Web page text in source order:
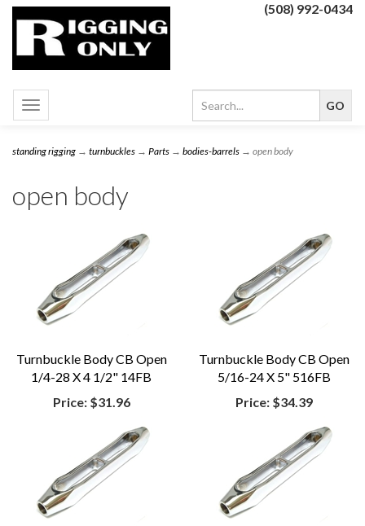
(508) 992-0434
Toggle
navigation
standing rigging → turnbuckles → Parts → bodies-barrels → open body
open body
Turnbuckle Body CB Open
1/4-28 X 4 1/2" 14FB
Price: $31.96
Turnbuckle Body CB Open
5/16-24 X 5" 516FB
Price: $34.39